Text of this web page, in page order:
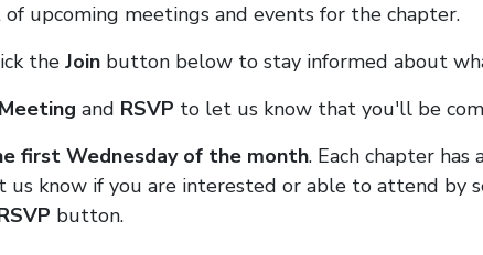
upcoming meetings and events for the chapter.
the Join button below to stay informed about
and RSVP to let us know that you'll be
first Wednesday of the month. Each chapter
us know if you are interested or able to attend by
button.